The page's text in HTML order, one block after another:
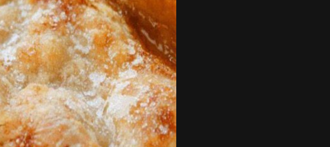
I break each roll in about 3 parts and just
on top.
or so on high or until done.